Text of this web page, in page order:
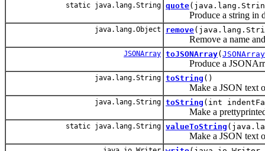
static java.lang.String quote
Produce a string in
java.lang.Object remove
Remove a name and
JSONArray toJSONArray( JSONArray
Produce a JSONArray
java.lang.String toString ()
Make a JSON text of
java.lang.String toString (int
Make a prettyprinted
static java.lang.String valueToString
Make a JSON text of